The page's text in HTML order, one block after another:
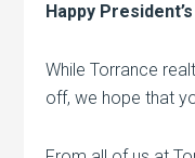
Happy
While Torrance
off, we hope that